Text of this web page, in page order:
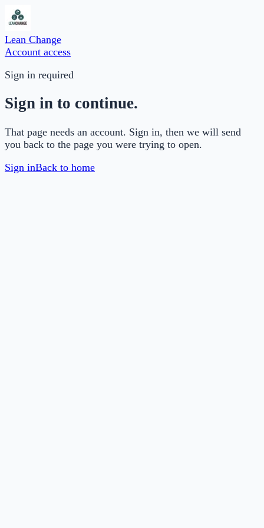
Lean Change
Account access
Sign in required
Sign in to continue.
That page needs an account. Sign in, then we will send
you back to the page you were trying to open.
Sign inBack to home